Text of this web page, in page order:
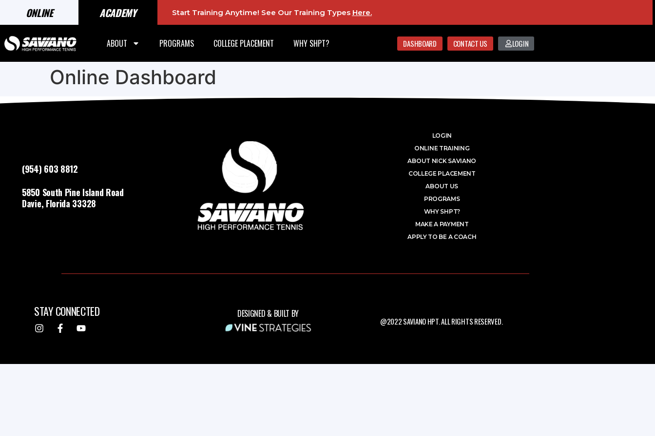
ONLINE ACADEMY Start Training Anytime! See Our Training Types Here.
ABOUT PROGRAMS COLLEGE PLACEMENT WHY SHPT? DASHBOARD CONTACT US LOGIN
Online Dashboard
(954) 603 8812
5850 South Pine Island Road
Davie, Florida 33328
LOGIN
ONLINE TRAINING
ABOUT NICK SAVIANO
COLLEGE PLACEMENT
ABOUT US
PROGRAMS
WHY SHPT?
MAKE A PAYMENT
APPLY TO BE A COACH
STAY CONNECTED DESIGNED & BUILT BY
@2022 SAVIANO HPT. ALL RIGHTS RESERVED.